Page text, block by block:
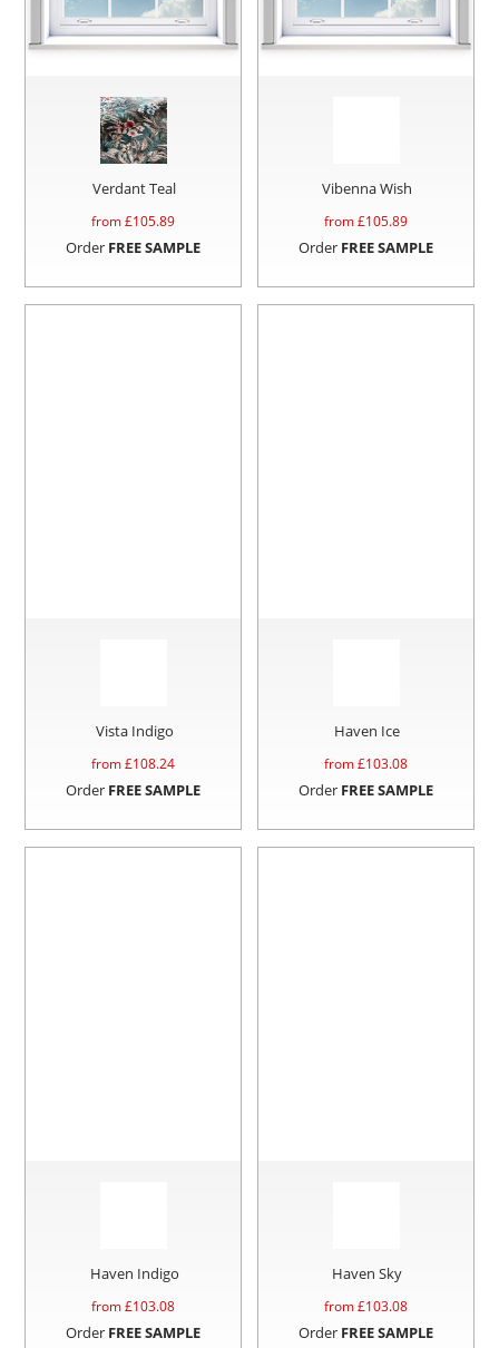
Verdant Teal
from £105.89
Order FREE SAMPLE
Vibenna Wish
from £105.89
Order FREE SAMPLE
Vista Indigo
from £108.24
Order FREE SAMPLE
Haven Ice
from £103.08
Order FREE SAMPLE
Haven Indigo
from £103.08
Order FREE SAMPLE
Haven Sky
from £103.08
Order FREE SAMPLE